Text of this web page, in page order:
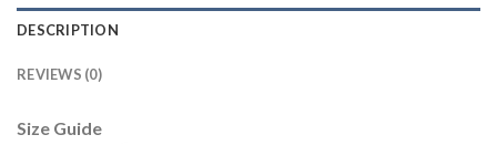
DESCRIPTION
REVIEWS (0)
Size Guide